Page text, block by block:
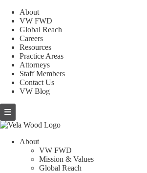
About
VW FWD
Global Reach
Careers
Resources
Practice Areas
Attorneys
Staff Members
Contact Us
VW Blog
About
VW FWD
Mission & Values
Global Reach